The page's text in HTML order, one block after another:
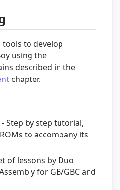
tools to develop
using the
described in the
chapter.
- Step by step tutorial,
to accompany its
of lessons by Duo
for GB/GBC and